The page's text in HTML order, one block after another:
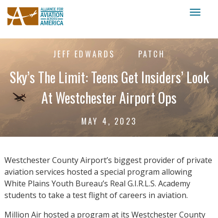
JEFF EDWARDS PATCH
Sky’s The Limit: Teens Get Insiders’ Look
At Westchester Airport Ops
MAY 4, 2023
Westchester County Airport’s biggest provider of private
aviation services hosted a special program allowing
White Plains Youth Bureau’s Real G.I.R.L.S. Academy
students to take a test flight of careers in aviation.
Million Air hosted a program at its Westchester County